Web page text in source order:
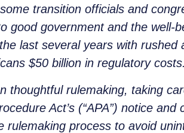
transition officials and
good government and the well-
last several years with rushed
$50 billion in regulatory costs.
thoughtful rulemaking, taking
Act’s (“APA”) notice and
process to avoid